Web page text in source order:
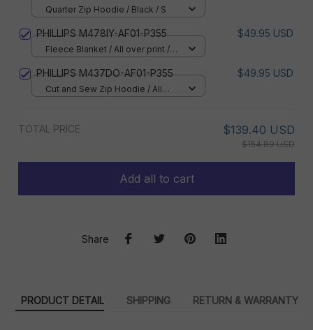
Quarter Zip Hoodie / Black / S
PHILLIPS M478IY-AF01-P355 $49.95 USD
Fleece Blanket / All over print /
PHILLIPS M437DO-AF01-P355 $49.95 USD
Cut and Sew Zip Hoodie / All
TOTAL PRICE $139.40 USD
$154.89 USD
Add all to cart
Share
PRODUCT DETAIL SHIPPING RETURN & WARRANTY